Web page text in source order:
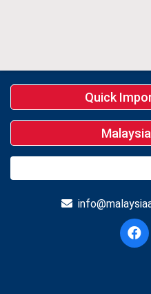
Quick